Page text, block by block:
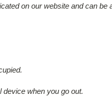
on our website and can be
device when you go out.